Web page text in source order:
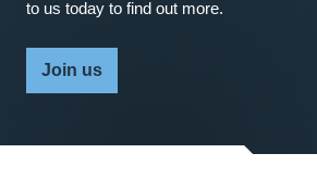
to us today to find out more.
Join us